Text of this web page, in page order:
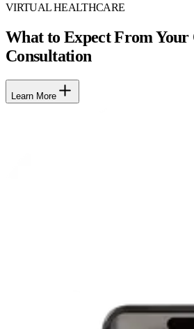
VIRTUAL HEALTHCARE
What to Expect From Your
Consultation
Learn More